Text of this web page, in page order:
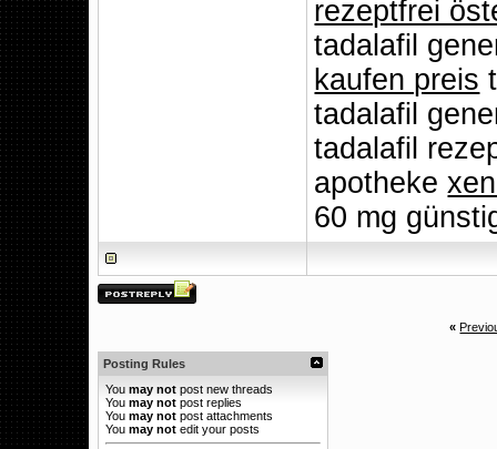
rezeptfrei
tadalafil
kaufen preis
tadalafil
tadalafil
apotheke
60 mg
«
Posting Rules
Youmay not post new threads
Youmay not post replies
Youmay not post attachments
Youmay not edit your posts